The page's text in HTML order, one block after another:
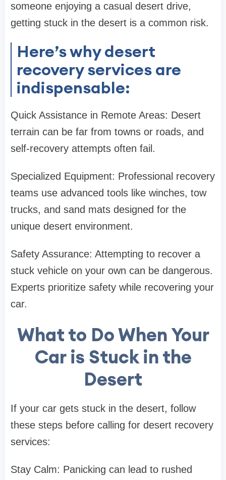
someone enjoying a casual desert drive,
getting stuck in the desert is a common risk.
Here’s why desert
recovery services are
indispensable:
Quick Assistance in Remote Areas: Desert
terrain can be far from towns or roads, and
self-recovery attempts often fail.
Specialized Equipment: Professional recovery
teams use advanced tools like winches, tow
trucks, and sand mats designed for the
unique desert environment.
Safety Assurance: Attempting to recover a
stuck vehicle on your own can be dangerous.
Experts prioritize safety while recovering your
car.
What to Do When Your
Car is Stuck in the
Desert
If your car gets stuck in the desert, follow
these steps before calling for desert recovery
services:
Stay Calm: Panicking can lead to rushed